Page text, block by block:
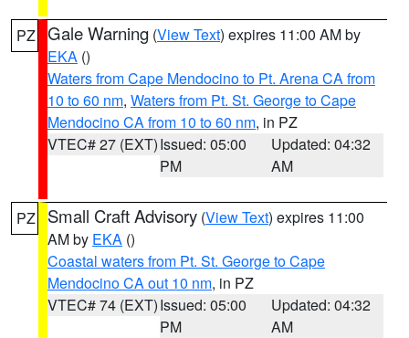
PZ Gale Warning (View Text) expires 11:00 AM by
EKA ()
Waters from Cape Mendocino to Pt. Arena CA from
10 to 60 nm, Waters from Pt. St. George to Cape
Mendocino CA from 10 to 60 nm, in PZ
VTEC# 27 (EXT)Issued: 05:00
PM
Updated: 04:32
AM
PZ Small Craft Advisory (View Text) expires 11:00
AM by EKA ()
Coastal waters from Pt. St. George to Cape
Mendocino CA out 10 nm, in PZ
VTEC# 74 (EXT)Issued: 05:00
PM
Updated: 04:32
AM